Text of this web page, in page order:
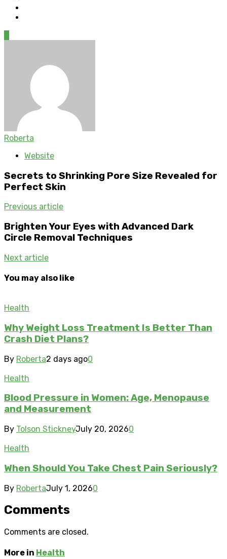
Roberta
Website
Secrets to Shrinking Pore Size Revealed for
Perfect Skin
Previous article
Brighten Your Eyes with Advanced Dark
Circle Removal Techniques
Next article
You may also like
Health
Why Weight Loss Treatment Is Better Than
Crash Diet Plans?
By Roberta2 days ago0
Health
Blood Pressure in Women: Age, Menopause
and Measurement
By Tolson StickneyJuly 20, 20260
Health
When Should You Take Chest Pain Seriously?
By RobertaJuly 1, 20260
Comments
Comments are closed.
More in Health